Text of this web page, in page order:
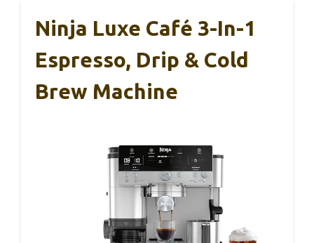
Ninja Luxe Café 3-In-1
Espresso, Drip & Cold
Brew Machine